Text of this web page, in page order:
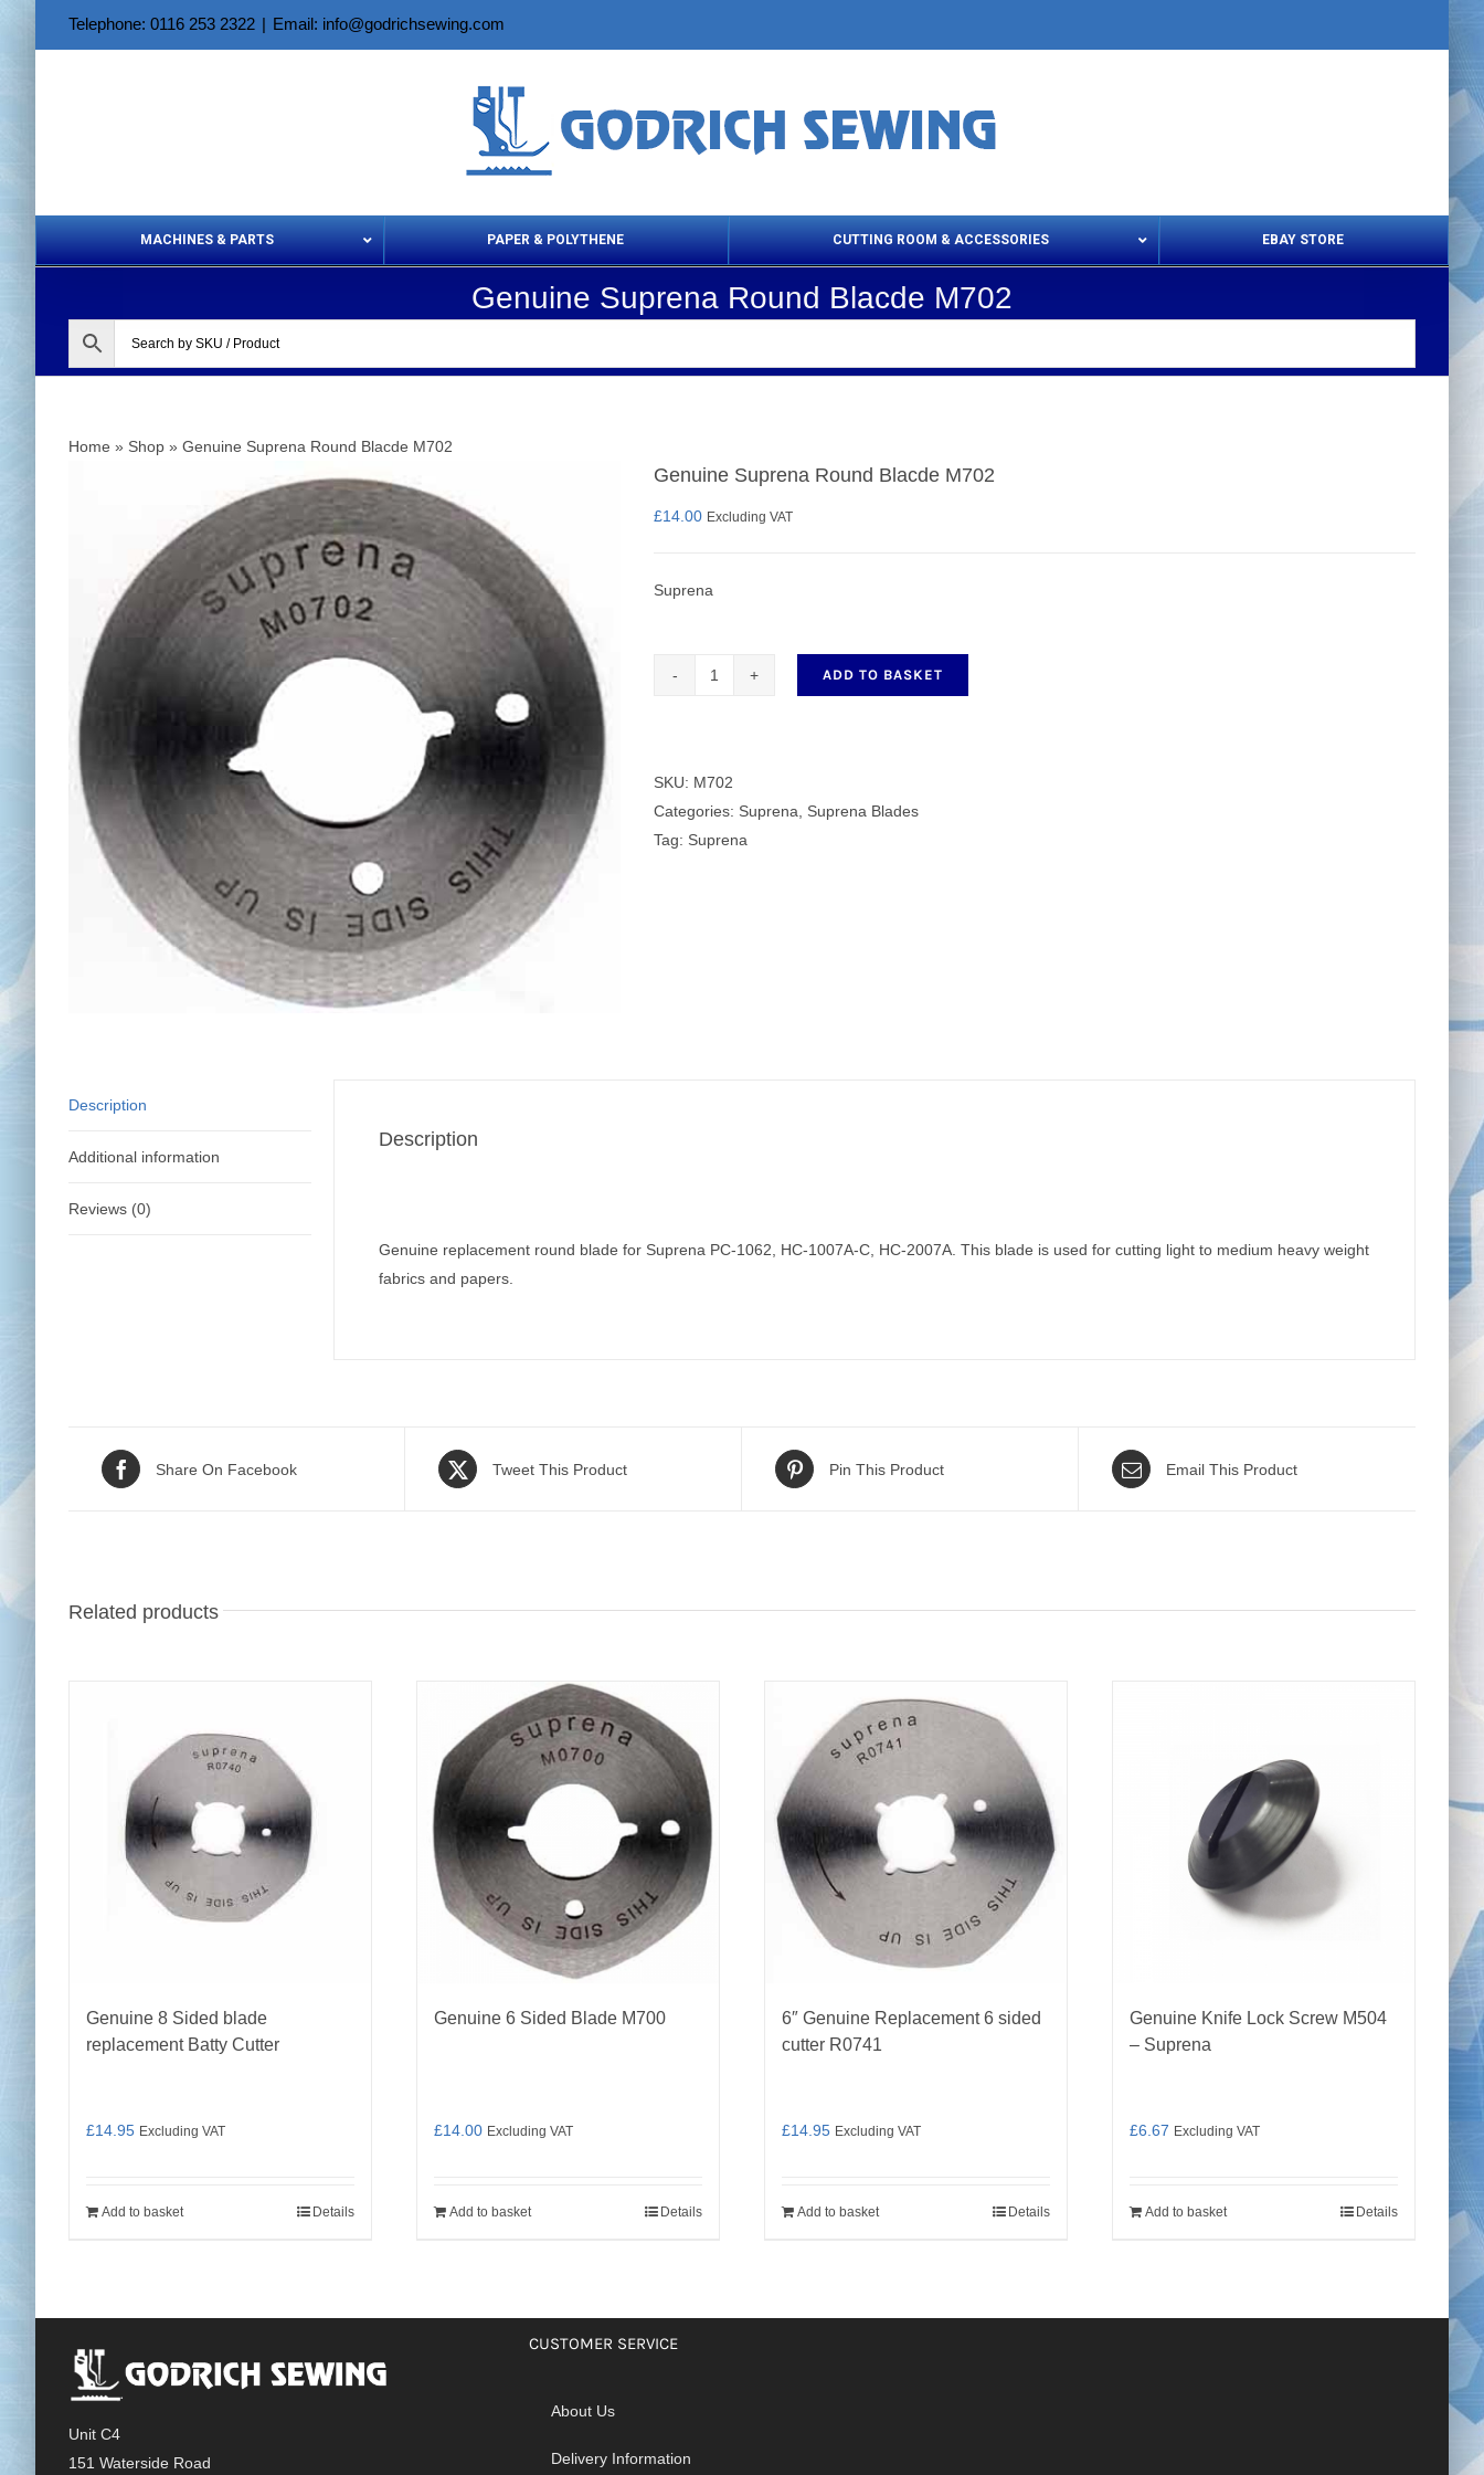
Telephone: 0116 253 2322 | Email: info@godrichsewing.com
MACHINES & PARTS PAPER & POLYTHENE CUTTING ROOM & ACCESSORIES
Aerosols & Cleaning Products
Chainmail Gloves
EBAY STORE
Genuine Suprena Round Blacde M702
Home » Shop » Genuine Suprena Round Blacde M702
Genuine Suprena Round Blacde M702
£14.00 Excluding VAT
Suprena
Blacde
M702
ADD TO BASKET
SKU: M702
Categories: Suprena
Suprena Blades
Tag: Suprena
Description
Additional information
Reviews (0)
Description
Genuine replacement round blade for Suprena PC-1062, HC-1007A-C, HC-2007A. This blade is used for cutting light to medium heavy weight
fabrics and papers.
Share On Facebook Tweet This Product Pin This Product Email This Product
Related products
Genuine 8 Sided blade
replacement Batty Cutter
£14.95 Excluding VAT
Add to basket Details
Genuine 6 Sided Blade M700
£14.00 Excluding VAT
Add to basket Details
6″ Genuine Replacement 6 sided
cutter R0741
£14.95 Excluding VAT
Add to basket Details
Genuine Knife Lock Screw M504
– Suprena
£6.67 Excluding VAT
Add to basket Details
Unit C4
151 Waterside Road
CUSTOMER SERVICE
About Us
Delivery Information